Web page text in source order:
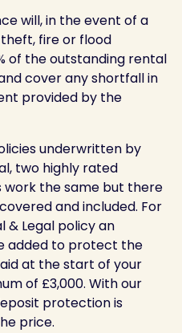
will, in the event of a
fire or flood
of the outstanding rental
cover any shortfall in
provided by the
underwritten by
two highly rated
work the same but there
and included. For
& Legal policy an
added to protect the
at the start of your
of £3,000. With our
protection is
price.